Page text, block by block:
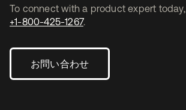
To connect with a product expert today,
+1-800-425-1267.
お問い合わせ